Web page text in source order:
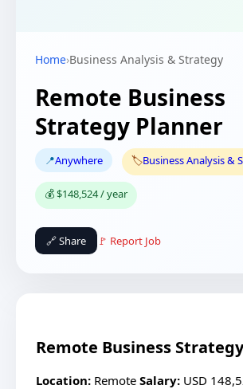
Home›Business Analysis & Strategy
Remote Business
Strategy Planner
📍Anywhere 🏷️Business Analysis &
💰 $148,524 / year
🔗 Share 🚩 Report Job
Remote Business
Location: Remote Salary: USD